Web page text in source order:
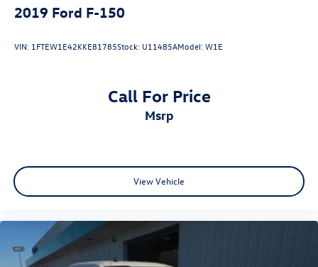
2019 Ford F-150
VIN: 1FTEW1E42KKE81785Stock: U11485AModel:W1E
Call For Price
msrp
View Vehicle